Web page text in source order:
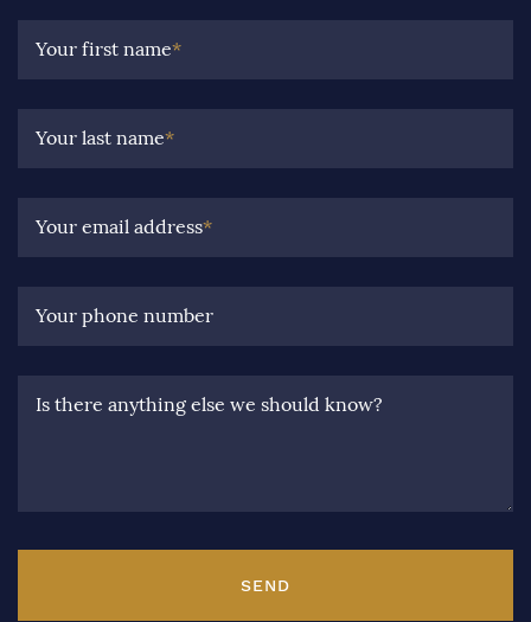
Your first name*
Your last name*
Your email address*
Your phone number
Is there anything else we should know?
SEND